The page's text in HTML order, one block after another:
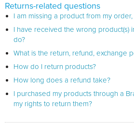
Returns-related questions
I am missing a product from my
I have received the wrong product(s)
do?
What is the return, refund, exchange
How do I return products?
How long does a refund take?
I purchased my products through a
my rights to return them?